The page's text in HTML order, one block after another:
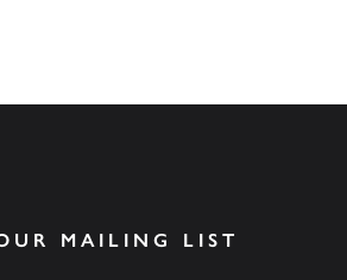
MAILING LIST